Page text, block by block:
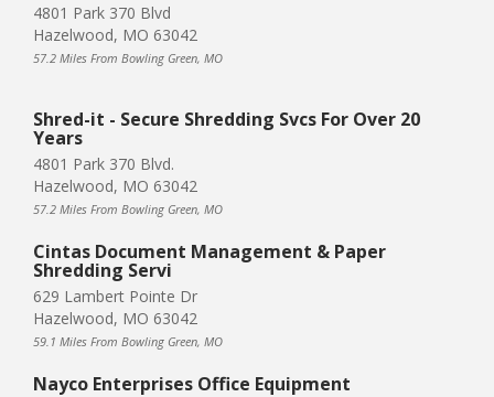
4801 Park 370 Blvd
Hazelwood, MO 63042
57.2 Miles From Bowling Green, MO
Shred-it - Secure Shredding Svcs For Over 20
Years
4801 Park 370 Blvd.
Hazelwood, MO 63042
57.2 Miles From Bowling Green, MO
Cintas Document Management & Paper
Shredding Servi
629 Lambert Pointe Dr
Hazelwood, MO 63042
59.1 Miles From Bowling Green, MO
Nayco Enterprises Office Equipment